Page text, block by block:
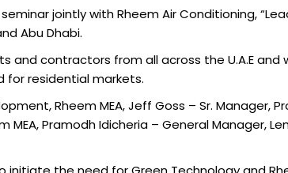
jointly with Rheem Air Conditioning,
Abu Dhabi.
contractors from all across the U.A.E
for residential markets.
Rheem MEA, Jeff Goss – Sr. Manager,
Pramodh Idicheria – General Manager,